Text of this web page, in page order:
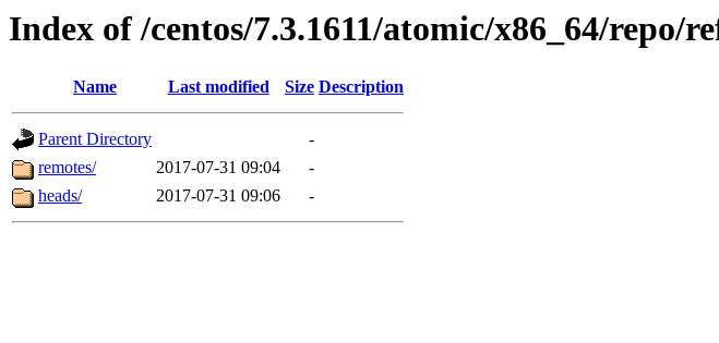
Index of /centos/7.3.1611/atomic/x86_64/repo/
Name Last modified Size Description
Parent Directory
-
remotes/
2017-07-31 09:04
-
heads/
2017-07-31 09:06 -